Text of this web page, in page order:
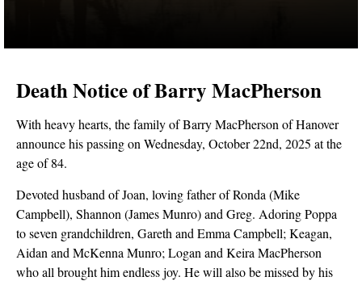
Death Notice of Barry MacPherson
With heavy hearts, the family of Barry MacPherson of Hanover
announce his passing on Wednesday, October 22nd, 2025 at the
age of 84.
Devoted husband of Joan, loving father of Ronda (Mike
Campbell), Shannon (James Munro) and Greg. Adoring Poppa
to seven grandchildren, Gareth and Emma Campbell; Keagan,
Aidan and McKenna Munro; Logan and Keira MacPherson
who all brought him endless joy. He will also be missed by his